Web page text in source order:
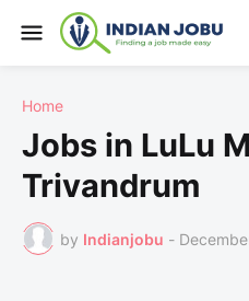
Home
Jobs in LuLu
Trivandrum
by Indianjobu -